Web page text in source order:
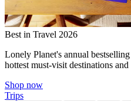
Best in Travel 2026
Lonely Planet's annual
hottest must-visit destinations
Shop now
Trips